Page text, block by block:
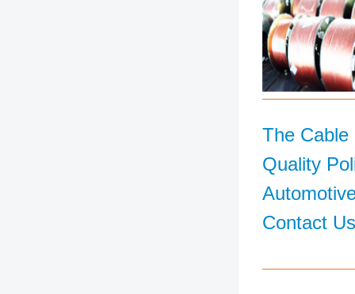
The Cable
Quality
Contact Us